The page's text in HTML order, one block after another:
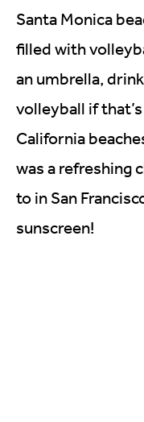
Santa Monica
filled with
an umbrella,
volleyball if
California
was a refreshing
to in San
sunscreen!